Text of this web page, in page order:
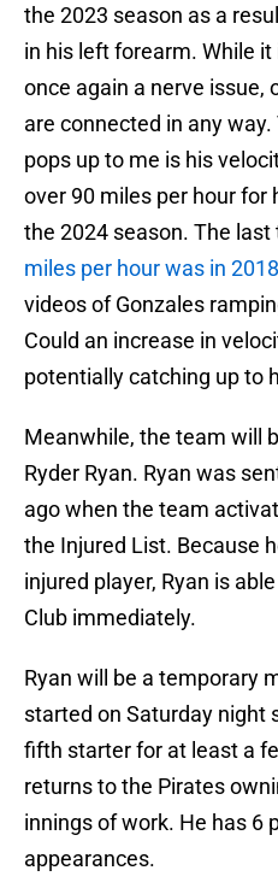
the 2023 season as a
in his left forearm. While
once again a nerve issue,
are connected in any
pops up to me is his
over 90 miles per hour
the 2024 season. The
miles per hour was in 2018
videos of Gonzales
Could an increase in
potentially catching up to
Meanwhile, the team will
Ryder Ryan. Ryan was
ago when the team
the Injured List. Because
injured player, Ryan is
Club immediately.
Ryan will be a temporary
started on Saturday night
fifth starter for at least a
returns to the Pirates
innings of work. He has 6
appearances.